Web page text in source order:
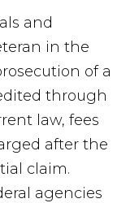
and
in the
of a
through
law, fees
after the
claim.
agencies